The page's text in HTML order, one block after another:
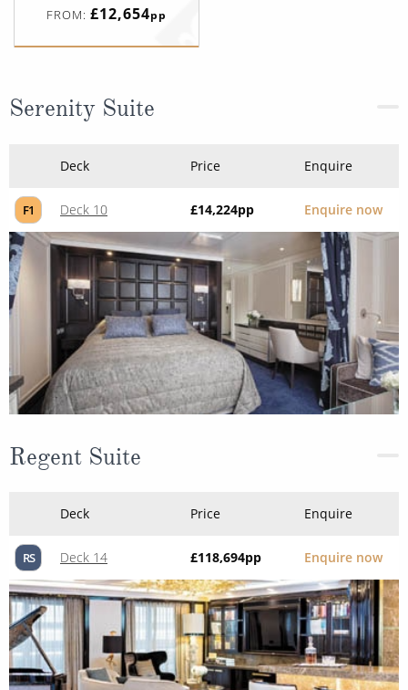
FROM: £12,654pp
Serenity Suite
Deck Price Enquire
F1 Deck 10 £14,224pp Enquire now
Regent Suite
Deck Price Enquire
RS Deck 14 £118,694pp Enquire now